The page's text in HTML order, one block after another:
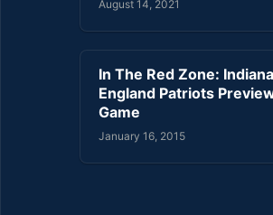
August 14, 2021
In The Red Zone:
England Patriots
Game
January 16, 2015